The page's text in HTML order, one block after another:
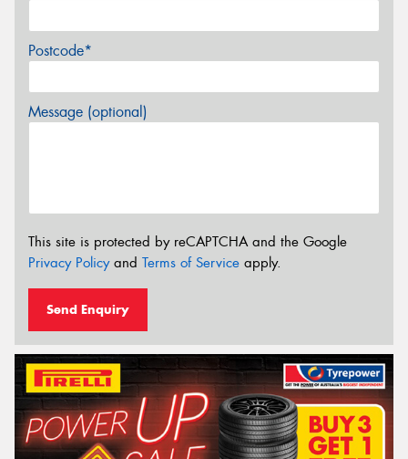
Postcode*
Message (optional)
This site is protected by reCAPTCHA and the Google
Privacy Policyand Terms of Service apply.
Send Enquiry